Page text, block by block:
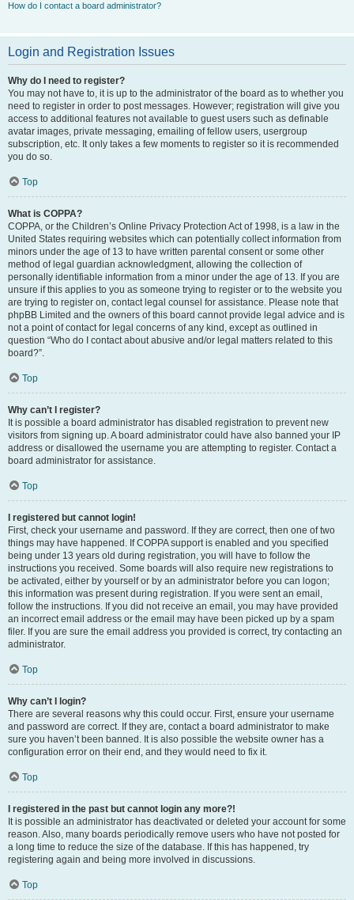
How do I contact a board administrator?
Login and Registration Issues
Why do I need to register?
You may not have to, it is up to the administrator of the board as to whether you
need to register in order to post messages. However; registration will give you
access to additional features not available to guest users such as definable
avatar images, private messaging, emailing of fellow users, usergroup
subscription, etc. It only takes a few moments to register so it is recommended
you do so.
Top
What is COPPA?
COPPA, or the Children’s Online Privacy Protection Act of 1998, is a law in the
United States requiring websites which can potentially collect information from
minors under the age of 13 to have written parental consent or some other
method of legal guardian acknowledgment, allowing the collection of
personally identifiable information from a minor under the age of 13. If you are
unsure if this applies to you as someone trying to register or to the website you
are trying to register on, contact legal counsel for assistance. Please note that
phpBB Limited and the owners of this board cannot provide legal advice and is
not a point of contact for legal concerns of any kind, except as outlined in
question “Who do I contact about abusive and/or legal matters related to this
board?”.
Top
Why can’t I register?
It is possible a board administrator has disabled registration to prevent new
visitors from signing up. A board administrator could have also banned your IP
address or disallowed the username you are attempting to register. Contact a
board administrator for assistance.
Top
I registered but cannot login!
First, check your username and password. If they are correct, then one of two
things may have happened. If COPPA support is enabled and you specified
being under 13 years old during registration, you will have to follow the
instructions you received. Some boards will also require new registrations to
be activated, either by yourself or by an administrator before you can logon;
this information was present during registration. If you were sent an email,
follow the instructions. If you did not receive an email, you may have provided
an incorrect email address or the email may have been picked up by a spam
filer. If you are sure the email address you provided is correct, try contacting an
administrator.
Top
Why can’t I login?
There are several reasons why this could occur. First, ensure your username
and password are correct. If they are, contact a board administrator to make
sure you haven’t been banned. It is also possible the website owner has a
configuration error on their end, and they would need to fix it.
Top
I registered in the past but cannot login any more?!
It is possible an administrator has deactivated or deleted your account for some
reason. Also, many boards periodically remove users who have not posted for
a long time to reduce the size of the database. If this has happened, try
registering again and being more involved in discussions.
Top